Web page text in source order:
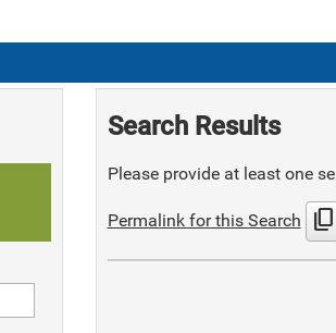
Search Results
Please provide at least one
Permalink for this Search content_copy